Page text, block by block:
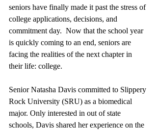
seniors have finally made it past the stress of
college applications, decisions, and
commitment day.  Now that the school year
is quickly coming to an end, seniors are
facing the realities of the next chapter in
their life: college.
Senior Natasha Davis committed to Slippery
Rock University (SRU) as a biomedical
major. Only interested in out of state
schools, Davis shared her experience on the